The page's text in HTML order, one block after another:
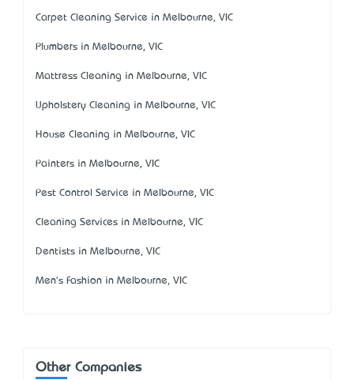
Carpet Cleaning Service in Melbourne, VIC
Plumbers in Melbourne, VIC
Mattress Cleaning in Melbourne, VIC
Upholstery Cleaning in Melbourne, VIC
House Cleaning in Melbourne, VIC
Painters in Melbourne, VIC
Pest Control Service in Melbourne, VIC
Cleaning Services in Melbourne, VIC
Dentists in Melbourne, VIC
Men's Fashion in Melbourne, VIC
Other Companies